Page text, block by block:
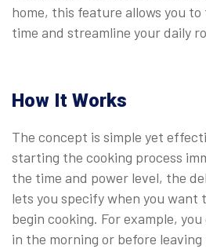
home, this feature allows you
time and streamline your daily
How It Works
The concept is simple yet
starting the cooking process
the time and power level, the
lets you specify when you want
begin cooking. For example,
in the morning or before